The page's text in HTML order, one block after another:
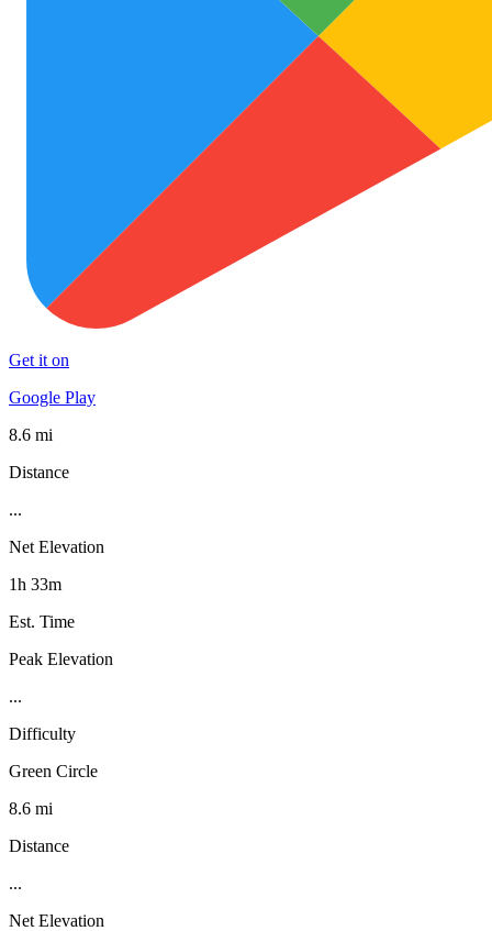
Get it on
Google Play
8.6 mi
Distance
...
Net Elevation
1h 33m
Est. Time
Peak Elevation
...
Difficulty
Green Circle
8.6 mi
Distance
...
Net Elevation